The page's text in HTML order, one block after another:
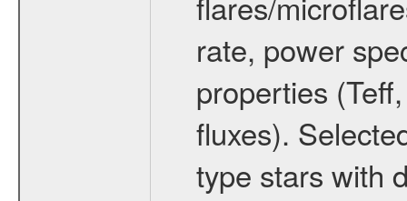
rate, power
properties
fluxes).
type stars with